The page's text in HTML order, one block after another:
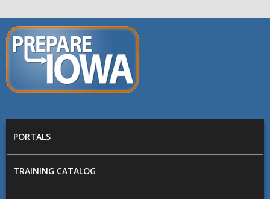
Skip to main content
PREPARE
IOWA
PORTALS
TRAINING CATALOG